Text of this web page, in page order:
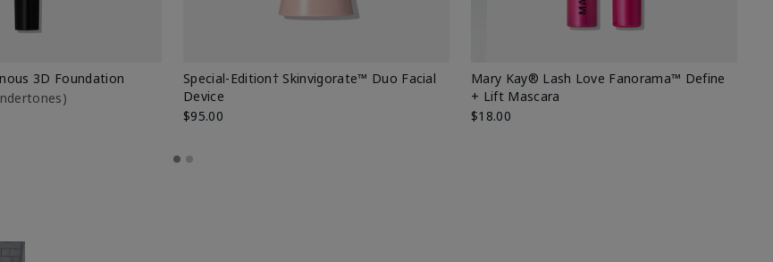
3D Foundation
Special-Edition† Skinvigorate™ Duo Facial
Device
$95.00
Mary Kay® Lash Love Fanorama™ Define
+ Lift Mascara
$18.00